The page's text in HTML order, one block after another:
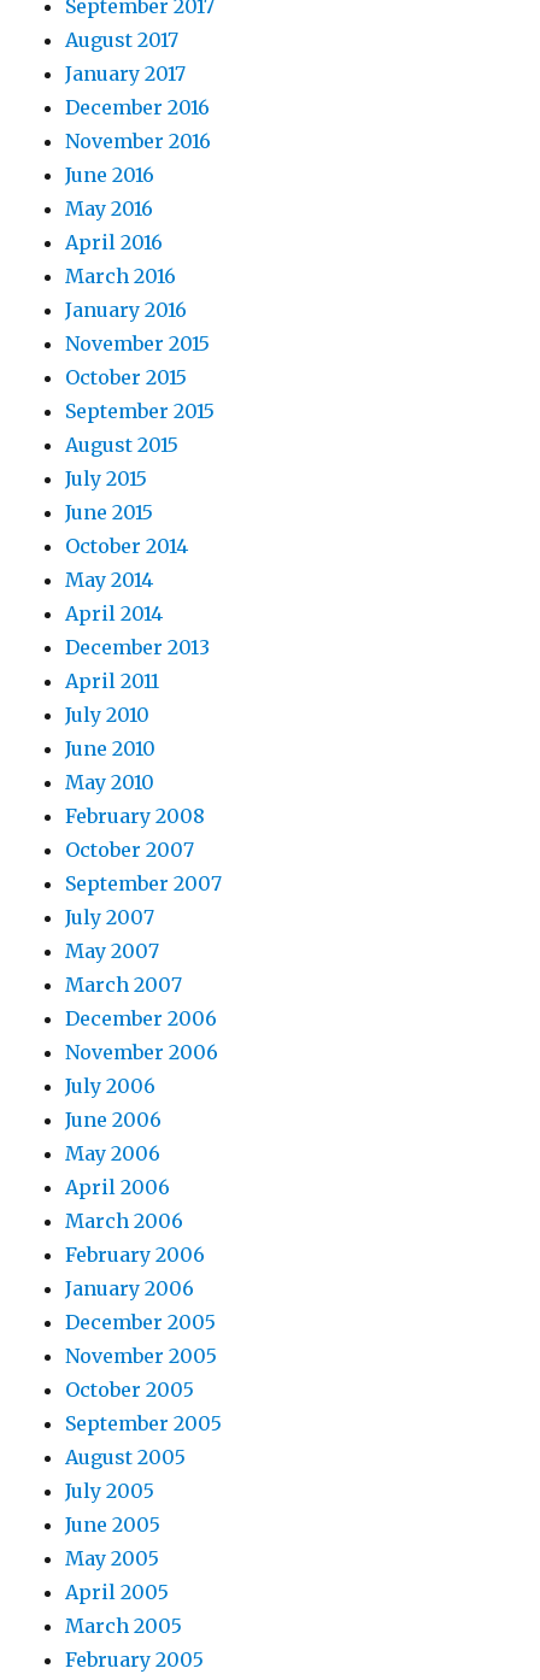
September 2017
August 2017
January 2017
December 2016
November 2016
June 2016
May 2016
April 2016
March 2016
January 2016
November 2015
October 2015
September 2015
August 2015
July 2015
June 2015
October 2014
May 2014
April 2014
December 2013
April 2011
July 2010
June 2010
May 2010
February 2008
October 2007
September 2007
July 2007
May 2007
March 2007
December 2006
November 2006
July 2006
June 2006
May 2006
April 2006
March 2006
February 2006
January 2006
December 2005
November 2005
October 2005
September 2005
August 2005
July 2005
June 2005
May 2005
April 2005
March 2005
February 2005